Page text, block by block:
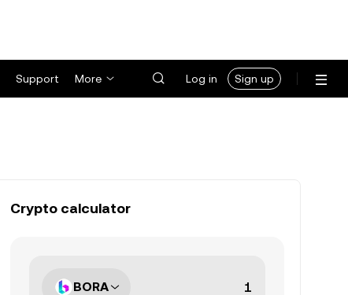
Support More Log in Sign up
Crypto calculator
BORA